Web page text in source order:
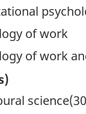
of work
of work